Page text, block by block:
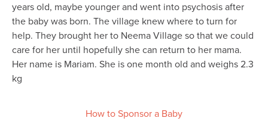
years old, maybe younger and went into psychosis after
the baby was born. The village knew where to turn for
help. They brought her to Neema Village so that we could
care for her until hopefully she can return to her mama.
Her name is Mariam. She is one month old and weighs 2.3
kg
How to Sponsor a Baby